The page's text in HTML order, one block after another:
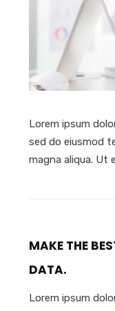
Lorem ipsum
sed do eiusmod
magna aliqua. Ut
MAKE THE
DATA.
Lorem ipsum